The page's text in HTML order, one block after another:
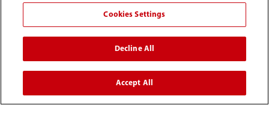
800online@mindray.com
使用条款｜网站地图｜隐私政策｜招聘隐私政策
Cookies Settings
Decline All
Accept All